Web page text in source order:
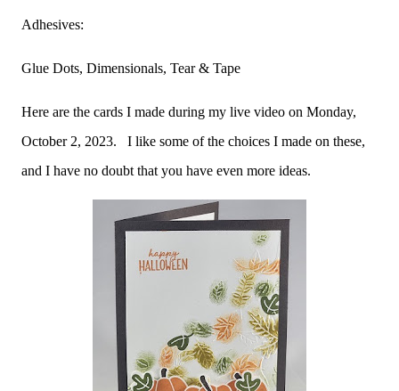
Adhesives:
Glue Dots, Dimensionals, Tear & Tape
Here are the cards I made during my live video on Monday,
October 2, 2023. I like some of the choices I made on these,
and I have no doubt that you have even more ideas.